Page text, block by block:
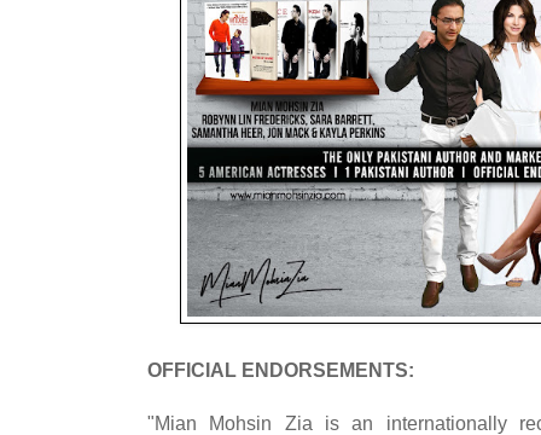
OFFICIAL ENDORSEMENTS:
"Mian Mohsin Zia is an internationally